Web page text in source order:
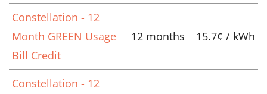
Constellation - 12
Month GREEN Usage
Bill Credit
12 months 15.7¢ / kWh
Constellation - 12